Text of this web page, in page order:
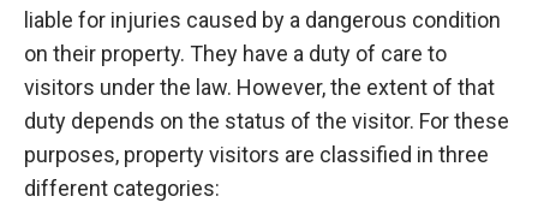
liable for injuries caused by a dangerous condition
on their property. They have a duty of care to
visitors under the law. However, the extent of that
duty depends on the status of the visitor. For these
purposes, property visitors are classified in three
different categories: